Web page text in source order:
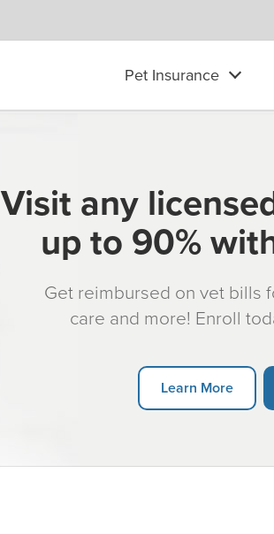
Pet Insurance
Visit any
up to 90%
Get reimbursed on vet bills
care and more! Enroll
Learn More